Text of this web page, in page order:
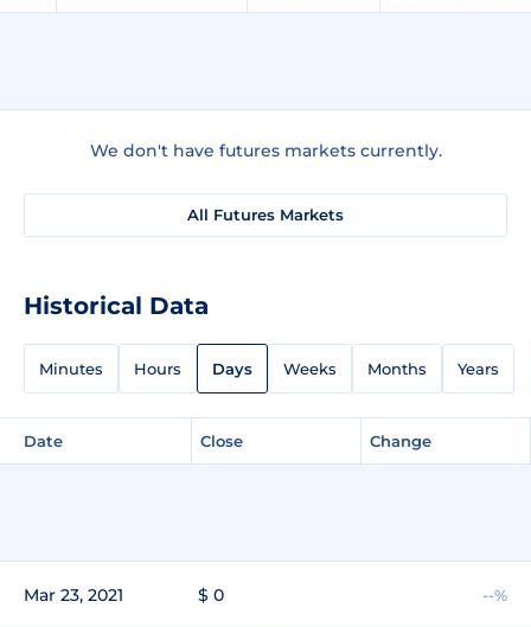
We don't have futures markets currently.
All Futures Markets
Historical Data
Minutes Hours Days Weeks Months Years
Date Close Change
Mar 23, 2021 $ 0 --%